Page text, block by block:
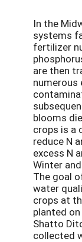
In the
systems
fertilizer
are then
numerous
blooms
crops is a
reduce N
excess N
Winter
The goal
water
crops at
planted
Shatto
collected